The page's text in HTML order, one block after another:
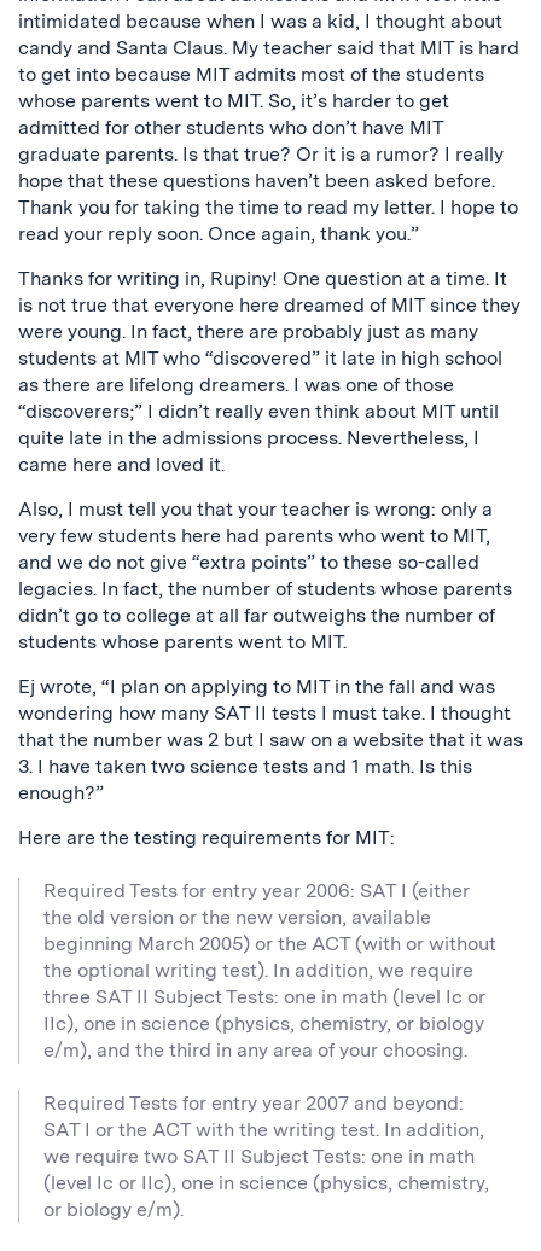
intimidated because when I was a kid, I thought about
candy and Santa Claus. My teacher said that MIT is hard
to get into because MIT admits most of the students
whose parents went to MIT. So, it’s harder to get
admitted for other students who don’t have MIT
graduate parents. Is that true? Or it is a rumor? I really
hope that these questions haven’t been asked before.
Thank you for taking the time to read my letter. I hope to
read your reply soon. Once again, thank you.”
Thanks for writing in, Rupiny! One question at a time. It
is not true that everyone here dreamed of MIT since they
were young. In fact, there are probably just as many
students at MIT who “discovered” it late in high school
as there are lifelong dreamers. I was one of those
“discoverers;” I didn’t really even think about MIT until
quite late in the admissions process. Nevertheless, I
came here and loved it.
Also, I must tell you that your teacher is wrong: only a
very few students here had parents who went to MIT,
and we do not give “extra points” to these so-called
legacies. In fact, the number of students whose parents
didn’t go to college at all far outweighs the number of
students whose parents went to MIT.
Ej wrote, “I plan on applying to MIT in the fall and was
wondering how many SAT II tests I must take. I thought
that the number was 2 but I saw on a website that it was
3. I have taken two science tests and 1 math. Is this
enough?”
Here are the testing requirements for MIT:
Required Tests for entry year 2006: SAT I (either
the old version or the new version, available
beginning March 2005) or the ACT (with or without
the optional writing test). In addition, we require
three SAT II Subject Tests: one in math (level Ic or
IIc), one in science (physics, chemistry, or biology
e/m), and the third in any area of your choosing.
Required Tests for entry year 2007 and beyond:
SAT I or the ACT with the writing test. In addition,
we require two SAT II Subject Tests: one in math
(level Ic or IIc), one in science (physics, chemistry,
or biology e/m).